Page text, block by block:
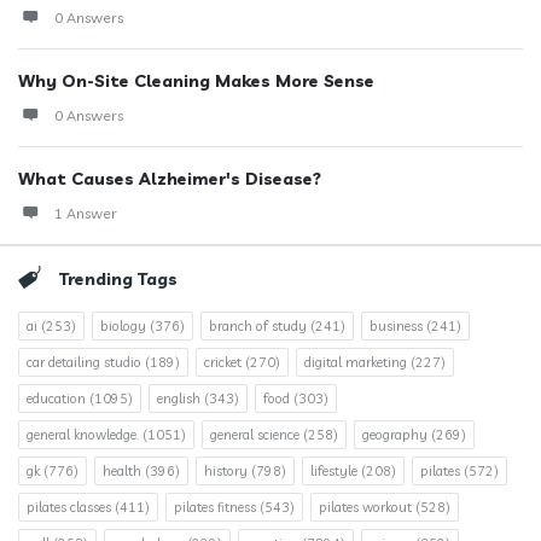
0 Answers
Why On-Site Cleaning Makes More Sense
0 Answers
What Causes Alzheimer's Disease?
1 Answer
Trending Tags
ai (253) biology (376) branch of study (241) business (241)
car detailing studio (189) cricket (270) digital marketing (227)
education (1095) english (343) food (303)
general knowledge. (1051) general science (258) geography (269)
gk(776) health (396) history (798) lifestyle (208) pilates (572)
pilates classes (411) pilates fitness (543) pilates workout (528)